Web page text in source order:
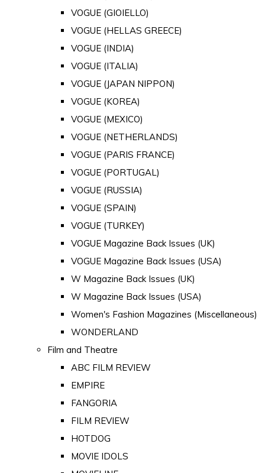
VOGUE (GIOIELLO)
VOGUE (HELLAS GREECE)
VOGUE (INDIA)
VOGUE (ITALIA)
VOGUE (JAPAN NIPPON)
VOGUE (KOREA)
VOGUE (MEXICO)
VOGUE (NETHERLANDS)
VOGUE (PARIS FRANCE)
VOGUE (PORTUGAL)
VOGUE (RUSSIA)
VOGUE (SPAIN)
VOGUE (TURKEY)
VOGUE Magazine Back Issues (UK)
VOGUE Magazine Back Issues (USA)
W Magazine Back Issues (UK)
W Magazine Back Issues (USA)
Women's Fashion Magazines (Miscellaneous)
WONDERLAND
Film and Theatre
ABC FILM REVIEW
EMPIRE
FANGORIA
FILM REVIEW
HOTDOG
MOVIE IDOLS